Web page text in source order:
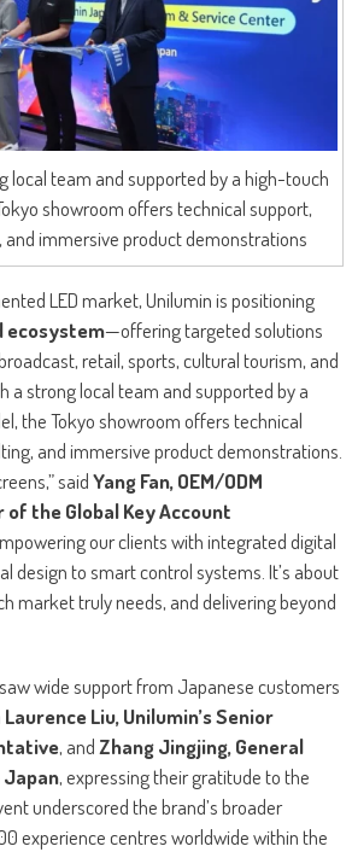
local team and supported by a high-touch
showroom offers technical support,
and immersive product demonstrations
LED market, Unilumin is positioning
—offering targeted solutions
retail, sports, cultural tourism, and
a strong local team and supported by a
the Tokyo showroom offers technical
and immersive product demonstrations.
saidYang Fan, OEM/ODM
the Global Key Account
empowering our clients with integrated digital
design to smart control systems. It’s about
market truly needs, and delivering beyond
wide support from Japanese customers
Laurence Liu, Unilumin’s Senior
, and Zhang Jingjing, General
Japan, expressing their gratitude to the
underscored the brand’s broader
experience centres worldwide within the